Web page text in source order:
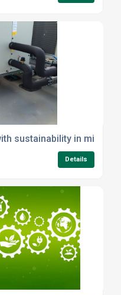
sustainability in mind
Details